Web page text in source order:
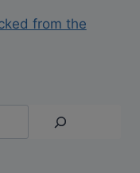
from the